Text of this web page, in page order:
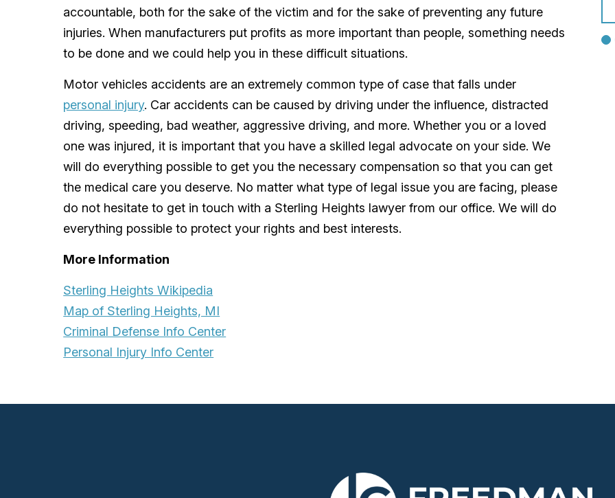
accountable, both for the sake of the victim and for the sake of preventing any future
injuries. When manufacturers put profits as more important than people, something needs
to be done and we could help you in these difficult situations.
Motor vehicles accidents are an extremely common type of case that falls under
personal injury. Car accidents can be caused by driving under the influence, distracted
driving, speeding, bad weather, aggressive driving, and more. Whether you or a loved
one was injured, it is important that you have a skilled legal advocate on your side. We
will do everything possible to get you the necessary compensation so that you can get
the medical care you deserve. No matter what type of legal issue you are facing, please
do not hesitate to get in touch with a Sterling Heights lawyer from our office. We will do
everything possible to protect your rights and best interests.
More Information
Sterling Heights Wikipedia
Map of Sterling Heights, MI
Criminal Defense Info Center
Personal Injury Info Center